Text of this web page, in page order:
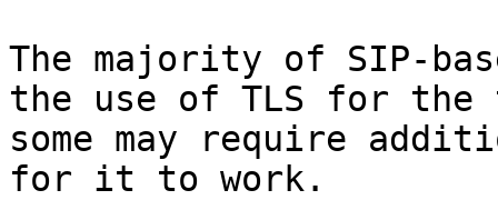
The majority of SIP-
the use of TLS for
some may require
for it to work.